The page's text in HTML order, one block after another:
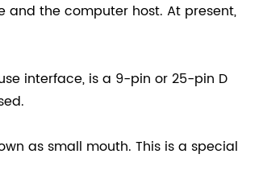
the computer host. At present,
interface, is a 9-pin or 25-pin D
as small mouth. This is a special